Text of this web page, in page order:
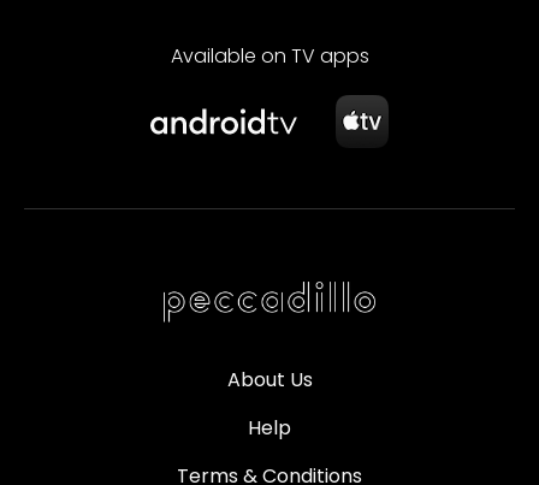
Available on TV apps
About Us
Help
Terms & Conditions